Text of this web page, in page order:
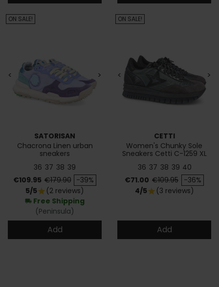
< >
SATORISAN
Chacrona Linen urban
sneakers
36 37 38 39
Price
€109.95 Regular price
€179.90 -39%
ON SALE!
5/5star (2 reviews)
local_shipping Free Shipping
(Peninsula)
Add
< >
CETTI
Women's Chunky Sole
Sneakers Cetti C-1259 XL
36 37 38 39 40
Price
€71.00 Regular price
€109.95 -36%
ON SALE!
4/5star (3 reviews)
Add